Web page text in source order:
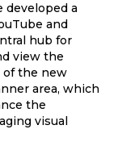
developed a
and
hub for
view the
of the new
area, which
the
visual